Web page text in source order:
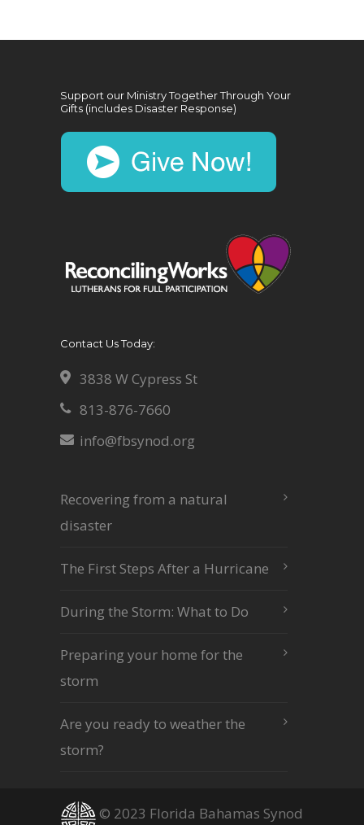
Support our Ministry Together Through Your
Gifts (includes Disaster Response)
Contact Us Today:
3838 W Cypress St
813-876-7660
info@fbsynod.org
Recovering from a natural
disaster
The First Steps After a Hurricane
During the Storm: What to Do
Preparing your home for the
storm
Are you ready to weather the
storm?
© 2023 Florida Bahamas Synod